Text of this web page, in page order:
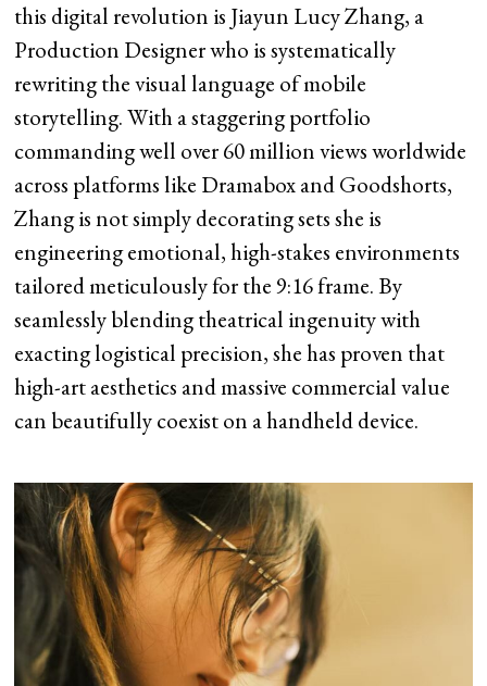
this digital revolution is Jiayun Lucy Zhang, a
Production Designer who is systematically
rewriting the visual language of mobile
storytelling. With a staggering portfolio
commanding well over 60 million views worldwide
across platforms like Dramabox and Goodshorts,
Zhang is not simply decorating sets she is
engineering emotional, high-stakes environments
tailored meticulously for the 9:16 frame. By
seamlessly blending theatrical ingenuity with
exacting logistical precision, she has proven that
high-art aesthetics and massive commercial value
can beautifully coexist on a handheld device.